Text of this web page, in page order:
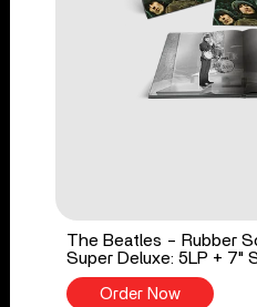
The Beatles - Rubber
Super Deluxe: 5LP + 7"
Order Now